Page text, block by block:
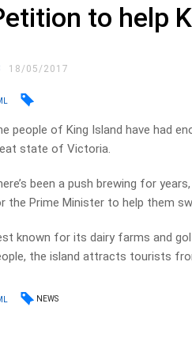
to help
18/05/2017
people of King Island have had
state of Victoria.
been a push brewing for
the Prime Minister to help them
known for its dairy farms and
the island attracts tourists
NEWS